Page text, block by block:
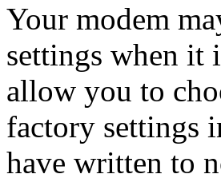
Your modem
settings when it
allow you to
factory settings
have written to